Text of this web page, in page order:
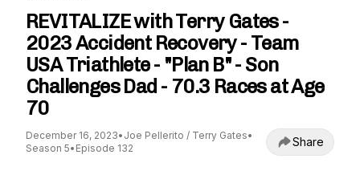
REVITALIZE with Terry Gates -
2023 Accident Recovery - Team
USA Triathlete - "Plan B" - Son
Challenges Dad - 70.3 Races at Age
70
December 16, 2023• Joe Pellerito / Terry Gates•
Season 5• Episode 132 Share